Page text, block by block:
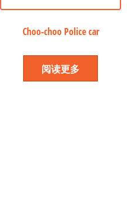
Choo-choo Police car
阅读更多